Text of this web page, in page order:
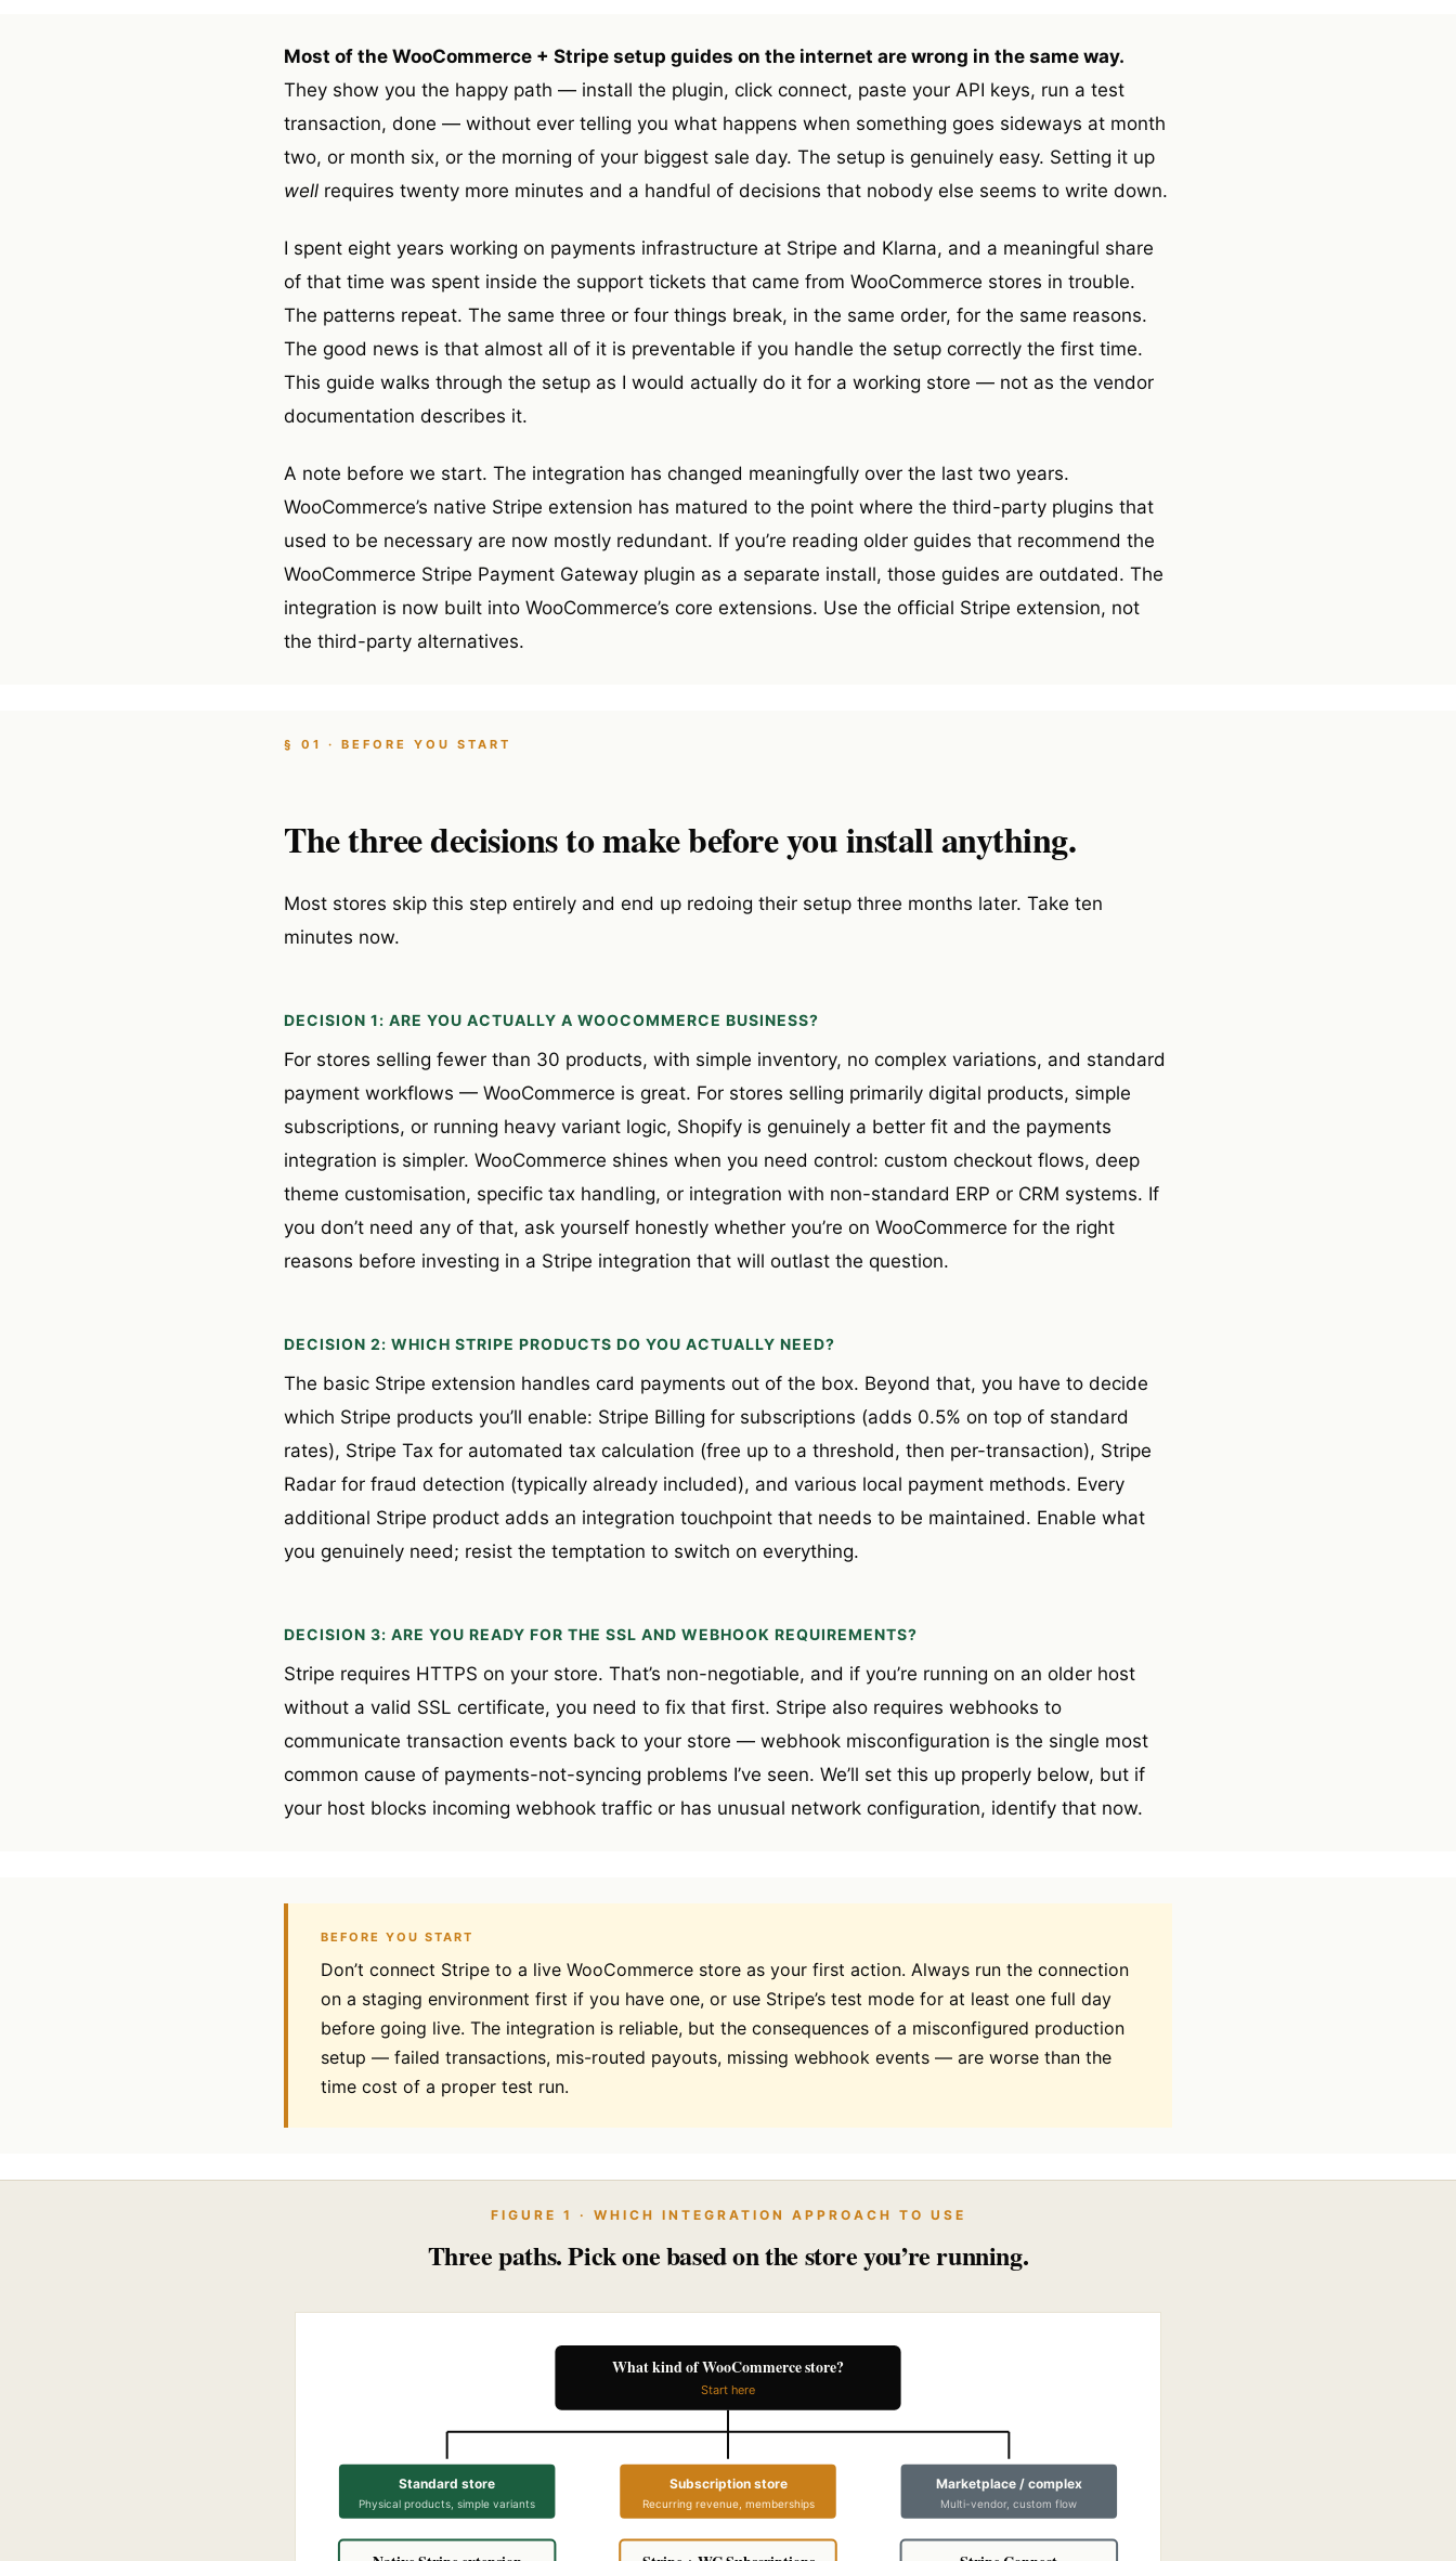
Most of the WooCommerce + Stripe setup guides on the internet are wrong in the same way.
They show you the happy path — install the plugin, click connect, paste your API keys, run a test
transaction, done — without ever telling you what happens when something goes sideways at month
two, or month six, or the morning of your biggest sale day. The setup is genuinely easy. Setting it up
well requires twenty more minutes and a handful of decisions that nobody else seems to write down.
I spent eight years working on payments infrastructure at Stripe and Klarna, and a meaningful share
of that time was spent inside the support tickets that came from WooCommerce stores in trouble.
The patterns repeat. The same three or four things break, in the same order, for the same reasons.
The good news is that almost all of it is preventable if you handle the setup correctly the first time.
This guide walks through the setup as I would actually do it for a working store — not as the vendor
documentation describes it.
A note before we start. The integration has changed meaningfully over the last two years.
WooCommerce’s native Stripe extension has matured to the point where the third-party plugins that
used to be necessary are now mostly redundant. If you’re reading older guides that recommend the
WooCommerce Stripe Payment Gateway plugin as a separate install, those guides are outdated. The
integration is now built into WooCommerce’s core extensions. Use the official Stripe extension, not
the third-party alternatives.
§ 01 · BEFORE YOU START
The three decisions to make before you install anything.
Most stores skip this step entirely and end up redoing their setup three months later. Take ten
minutes now.
DECISION 1: ARE YOU ACTUALLY A WOOCOMMERCE BUSINESS?
For stores selling fewer than 30 products, with simple inventory, no complex variations, and standard
payment workflows — WooCommerce is great. For stores selling primarily digital products, simple
subscriptions, or running heavy variant logic, Shopify is genuinely a better fit and the payments
integration is simpler. WooCommerce shines when you need control: custom checkout flows, deep
theme customisation, specific tax handling, or integration with non-standard ERP or CRM systems. If
you don’t need any of that, ask yourself honestly whether you’re on WooCommerce for the right
reasons before investing in a Stripe integration that will outlast the question.
DECISION 2: WHICH STRIPE PRODUCTS DO YOU ACTUALLY NEED?
The basic Stripe extension handles card payments out of the box. Beyond that, you have to decide
which Stripe products you’ll enable: Stripe Billing for subscriptions (adds 0.5% on top of standard
rates), Stripe Tax for automated tax calculation (free up to a threshold, then per-transaction), Stripe
Radar for fraud detection (typically already included), and various local payment methods. Every
additional Stripe product adds an integration touchpoint that needs to be maintained. Enable what
you genuinely need; resist the temptation to switch on everything.
DECISION 3: ARE YOU READY FOR THE SSL AND WEBHOOK REQUIREMENTS?
Stripe requires HTTPS on your store. That’s non-negotiable, and if you’re running on an older host
without a valid SSL certificate, you need to fix that first. Stripe also requires webhooks to
communicate transaction events back to your store — webhook misconfiguration is the single most
common cause of payments-not-syncing problems I’ve seen. We’ll set this up properly below, but if
your host blocks incoming webhook traffic or has unusual network configuration, identify that now.
BEFORE YOU START
Don’t connect Stripe to a live WooCommerce store as your first action. Always run the connection
on a staging environment first if you have one, or use Stripe’s test mode for at least one full day
before going live. The integration is reliable, but the consequences of a misconfigured production
setup — failed transactions, mis-routed payouts, missing webhook events — are worse than the
time cost of a proper test run.
FIGURE 1 · WHICH INTEGRATION APPROACH TO USE
Three paths. Pick one based on the store you’re running.
What kind of WooCommerce store?
Start here
Standard store
Physical products, simple variants
Subscription store
Recurring revenue, memberships
Marketplace / complex
Multi-vendor, custom flow